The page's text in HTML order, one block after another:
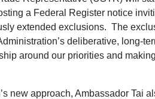
a Federal Register notice
extended exclusions. The
deliberative, long-
around our priorities and
new approach, Ambassador Tai